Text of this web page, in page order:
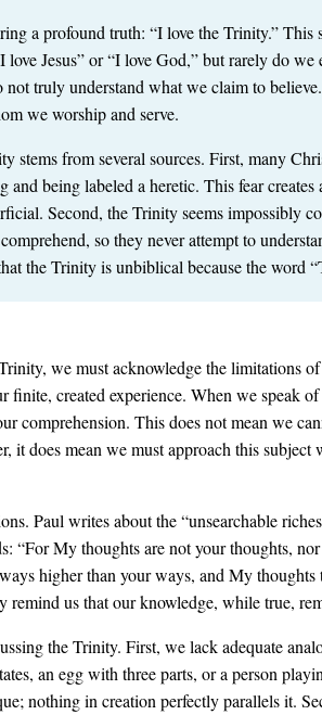
a profound truth: “I love the Trinity.” This
Jesus” or “I love God,” but rarely do
truly understand what we claim to
we worship and serve.
stems from several sources. First, many
being labeled a heretic. This fear
Second, the Trinity seems impossibly
so they never attempt to
the Trinity is unbiblical because the word
we must acknowledge the limitations
created experience. When we speak
comprehension. This does not mean we
it does mean we must approach this
Paul writes about the “unsearchable
“For My thoughts are not your thoughts,
higher than your ways, and My thoughts
us that our knowledge, while true,
the Trinity. First, we lack adequate
an egg with three parts, or a person
nothing in creation perfectly parallels it.